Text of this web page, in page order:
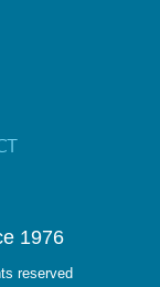
1976
reserved